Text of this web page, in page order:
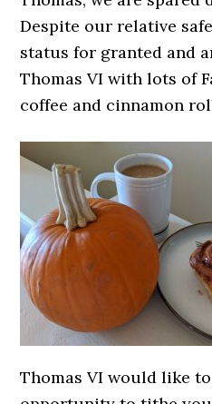
Despite our relative
status for granted and
Thomas VI with lots of
coffee and cinnamon
Thomas VI would like